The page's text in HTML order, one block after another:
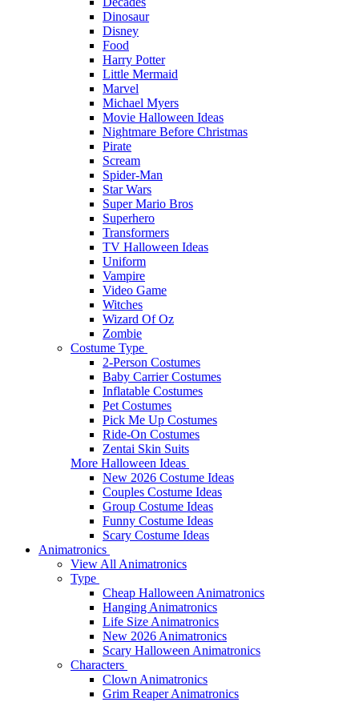
Dinosaur
Disney
Food
Harry Potter
Little Mermaid
Marvel
Michael Myers
Movie Halloween Ideas
Nightmare Before Christmas
Pirate
Scream
Spider-Man
Star Wars
Super Mario Bros
Superhero
Transformers
TV Halloween Ideas
Uniform
Vampire
Video Game
Witches
Wizard Of Oz
Zombie
Costume Type
2-Person Costumes
Baby Carrier Costumes
Inflatable Costumes
Pet Costumes
Pick Me Up Costumes
Ride-On Costumes
Zentai Skin Suits
More Halloween Ideas
New 2026 Costume Ideas
Couples Costume Ideas
Group Costume Ideas
Funny Costume Ideas
Scary Costume Ideas
Animatronics
View All Animatronics
Type
Cheap Halloween Animatronics
Hanging Animatronics
Life Size Animatronics
New 2026 Animatronics
Scary Halloween Animatronics
Characters
Clown Animatronics
Grim Reaper Animatronics